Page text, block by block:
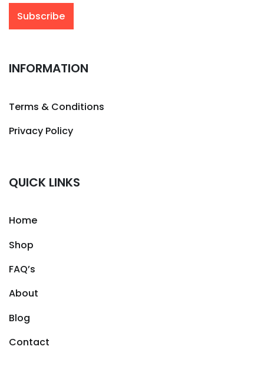
INFORMATION
Terms & Conditions
Privacy Policy
QUICK LINKS
Home
Shop
FAQ’s
About
Blog
Contact